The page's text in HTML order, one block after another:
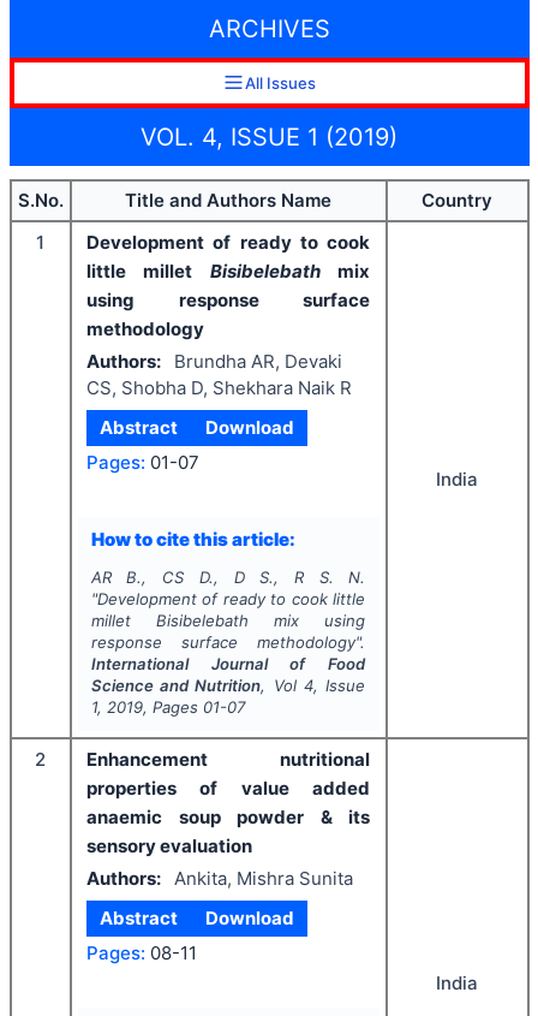
ARCHIVES
All Issues
VOL. 4, ISSUE 1 (2019)
S.No. Title and Authors Name
Country
1
Development of ready to cook
little millet Bisibelebathmix
using response surface
methodology
Authors:
Brundha AR, Devaki
CS, Shobha D, Shekhara Naik R
Abstract
Download
Pages: 01-07
How to cite this article:
AR B., CS D., D S., R S. N.
"Development of ready to cook little
millet Bisibelebath mix using
response surface methodology".
International Journal of Food
Science and Nutrition, Vol 4, Issue
1, 2019, Pages 01-07
India
2
Enhancement nutritional
properties of value added
anaemic soup powder & its
sensory evaluation
Authors:
Ankita, Mishra Sunita
Abstract
Download
Pages: 08-11
India